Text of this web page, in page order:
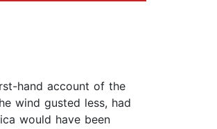
hand account of the
wind gusted less, had
would have been